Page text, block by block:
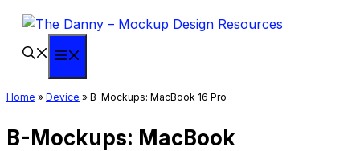
Skip
content
Home » Device » B-Mockups: MacBook 16 Pro
B-Mockups: MacBook